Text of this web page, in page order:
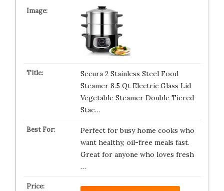
Secura 2 Stainless Steel Food
Steamer 8.5 Qt Electric Glass Lid
Vegetable Steamer Double Tiered
Stac…
Perfect for busy home cooks who
want healthy, oil-free meals fast.
Great for anyone who loves fresh
…